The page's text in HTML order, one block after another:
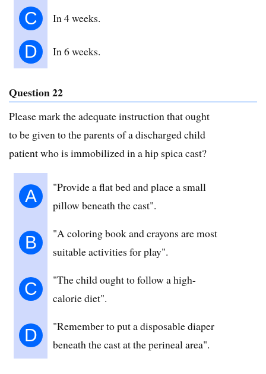
C In 4 weeks.
D In 6 weeks.
Question 22
Please mark the adequate instruction that ought
to be given to the parents of a discharged child
patient who is immobilized in a hip spica cast?
A
"Provide a flat bed and place a small
pillow beneath the cast".
B
"A coloring book and crayons are most
suitable activities for play".
C
"The child ought to follow a high-
calorie diet".
D
"Remember to put a disposable diaper
beneath the cast at the perineal area".